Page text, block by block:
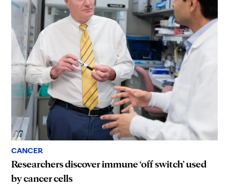
CANCER
Researchers discover immune ‘off switch’ used
by cancer cells